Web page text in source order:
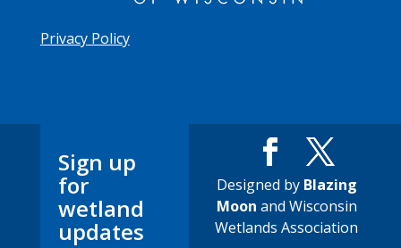
Privacy Policy
Sign up
for
wetland
updates
Designed by Blazing
Moon and Wisconsin
Wetlands Association